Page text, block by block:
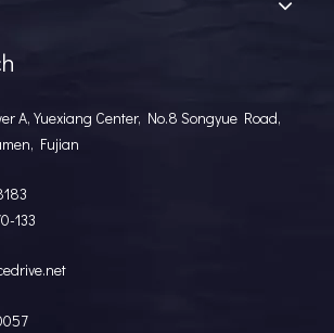
A, Yuexiang Center, No.8 Songyue Road,
Fujian
133